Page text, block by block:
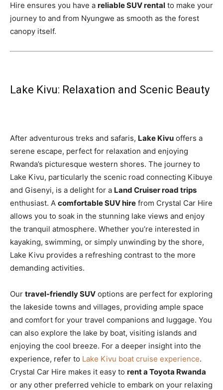
Hire ensures you have a reliable SUV rental to make your
journey to and from Nyungwe as smooth as the forest
canopy itself.
Lake Kivu: Relaxation and Scenic Beauty
After adventurous treks and safaris, Lake Kivu offers a
serene escape, perfect for relaxation and enjoying
Rwanda’s picturesque western shores. The journey to
Lake Kivu, particularly the scenic road connecting Kibuye
and Gisenyi, is a delight for a Land Cruiser road trips
enthusiast. A comfortable SUV hire from Crystal Car Hire
allows you to soak in the stunning lake views and enjoy
the tranquil atmosphere. Whether you’re interested in
kayaking, swimming, or simply unwinding by the shore,
Lake Kivu provides a refreshing contrast to the more
demanding activities.
Our travel-friendly SUV options are perfect for exploring
the lakeside towns and villages, providing ample space
and comfort for your travel companions and luggage. You
can also explore the lake by boat, visiting islands and
enjoying the cool breeze. For a deeper insight into the
experience, refer to Lake Kivu boat cruise experience.
Crystal Car Hire makes it easy to rent a Toyota Rwanda
or any other preferred vehicle to embark on your relaxing